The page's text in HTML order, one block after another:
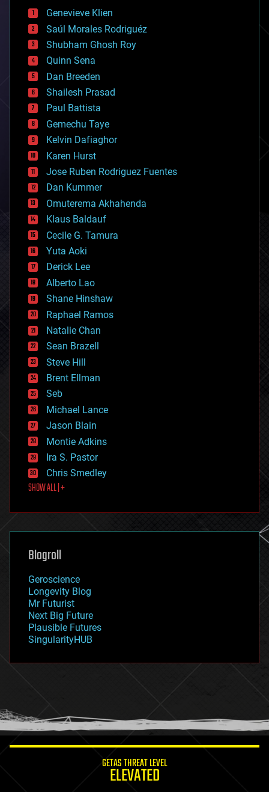
bees
big data
bioengineering
biological
bionic
bioprinting
biotech/medical
bitcoin
blockchains
business
chemistry
climatology
complex systems
computing
cosmology
counterterrorism
cryonics
cryptocurrencies
cybercrime/malcode
cyborgs
defense
disruptive technology
driverless cars
drones
economics
education
electronics
employment
encryption
energy
engineering
entertainment
environmental
ethics
events
evolution
existential risks
exoskeleton
finance
first contact
food
futurism
genetics
geoengineering
geography
geopolitics
governance
government
gravity
habitats
hacking
humor
information science
Genevieve Klien
Saúl Morales Rodriguéz
Shubham Ghosh Roy
Quinn Sena
Dan Breeden
Shailesh Prasad
Paul Battista
Gemechu Taye
Kelvin Dafiaghor
Karen Hurst
Jose Ruben Rodriguez Fuentes
Dan Kummer
Omuterema Akhahenda
Klaus Baldauf
Cecile G. Tamura
Yuta Aoki
Derick Lee
Alberto Lao
Shane Hinshaw
Raphael Ramos
Natalie Chan
Sean Brazell
Steve Hill
Brent Ellman
Seb
Michael Lance
Jason Blain
Montie Adkins
Ira S. Pastor
Chris Smedley
SHOW ALL | +
Blogroll
Geroscience
Longevity Blog
Mr Futurist
Next Big Future
Plausible Futures
SingularityHUB
GETAS THREAT LEVEL
ELEVATED